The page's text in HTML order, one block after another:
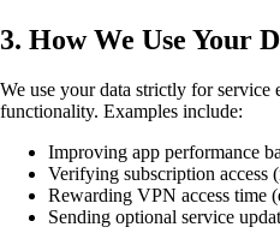
3. How We Use Your
We use your data strictly for service
functionality. Examples include:
Improving app performance
Verifying subscription access
Rewarding VPN access time
Sending optional service